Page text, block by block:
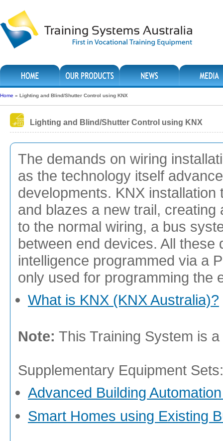
Home » Lighting and Blind/Shutter Control using KNX
Lighting and Blind/Shutter Control using KNX
The demands on wiring
as the technology itself
developments. KNX
and blazes a new trail,
to the normal wiring, a bus
between end devices. All
intelligence programmed via a
only used for programming the
What is KNX (KNX Australia)?
Note: This Training System is
Supplementary Equipment Sets:
Advanced Building
Smart Homes using Existing